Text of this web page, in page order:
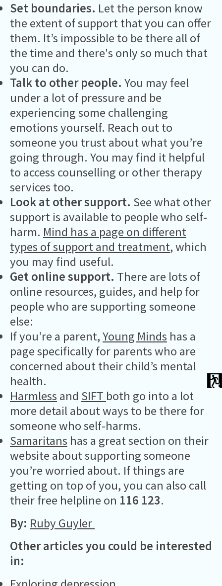
Set boundaries. Let the person know
the extent of support that you can offer
them. It’s impossible to be there all of
the time and there's only so much that
you can do.
Talk to other people. You may feel
under a lot of pressure and be
experiencing some challenging
emotions yourself. Reach out to
someone you trust about what you’re
going through. You may find it helpful
to access counselling or other therapy
services too.
Look at other support. See what other
support is available to people who self-
harm. Mind has a page on different
types of support and treatment, which
you may find useful.
Get online support. There are lots of
online resources, guides, and help for
people who are supporting someone
else:
If you’re a parent,Young Minds has a
page specifically for parents who are
concerned about their child’s mental
health.
Harmless and SIFT both go into a lot
more detail about ways to be there for
someone who self-harms.
Samaritans has a great section on their
website about supporting someone
you’re worried about. If things are
getting on top of you, you can also call
their free helpline on 116 123.
By: Ruby Guyler
Other articles you could be interested
in: